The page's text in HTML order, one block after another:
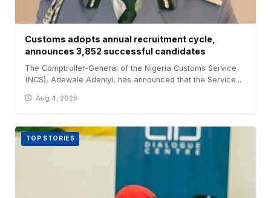
Customs adopts annual recruitment cycle,
announces 3,852 successful candidates
The Comptroller-General of the Nigeria Customs Service
(NCS), Adewale Adeniyi, has announced that the Service...
Aug 4, 2026
TOP STORIES